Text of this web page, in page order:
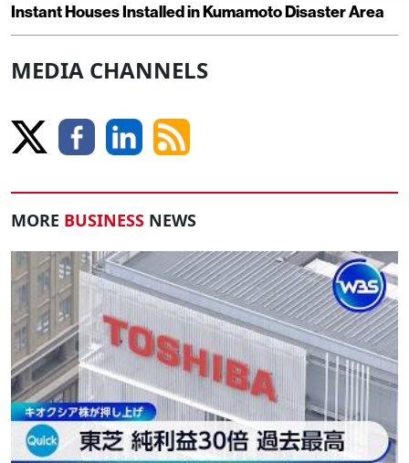
Instant Houses Installed in Kumamoto Disaster Area
MEDIA CHANNELS
MORE BUSINESS NEWS